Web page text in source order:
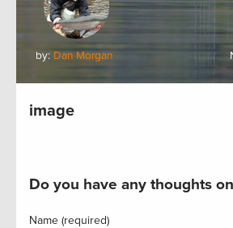
by: Dan Morgan
image
Do you have any thoughts
Name (required)